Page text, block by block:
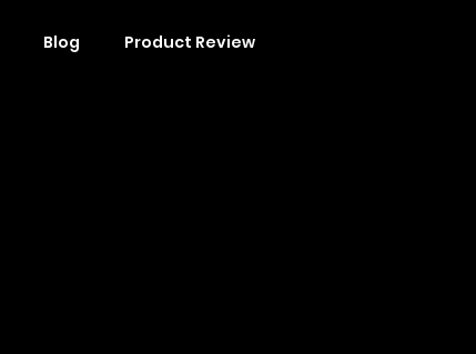
Blog Product Review